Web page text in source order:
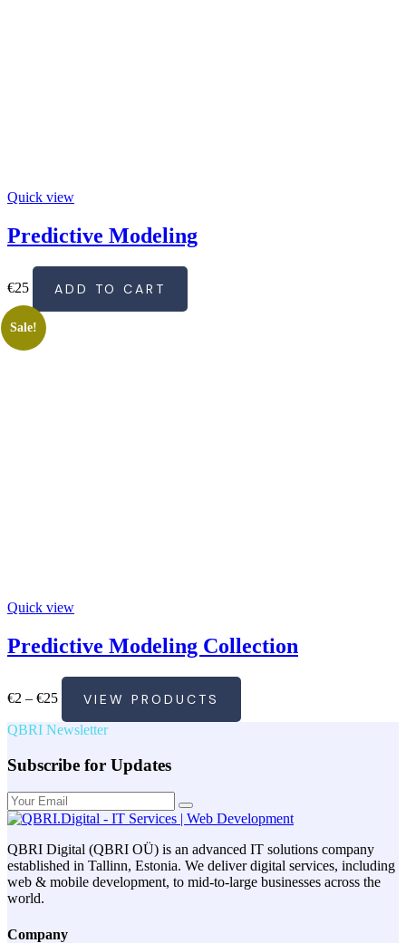
Quick view
Predictive Modeling
€25 ADD TO CART
Sale!
Quick view
Predictive Modeling Collection
€2 – €25
Price
range:
€2
through
VIEW PRODUCTS
QBRI Newsletter
Subscribe for Updates
QBRI Digital (QBRI OÜ) is an advanced IT solutions company
established in Tallinn, Estonia. We deliver digital services, including
web & mobile development, to mid-to-large businesses across the
world.
Company